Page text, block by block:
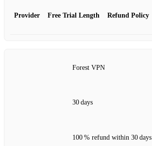
Provider Free Trial Length Refund Policy
Forest VPN
30 days
100 % refund within 30 days